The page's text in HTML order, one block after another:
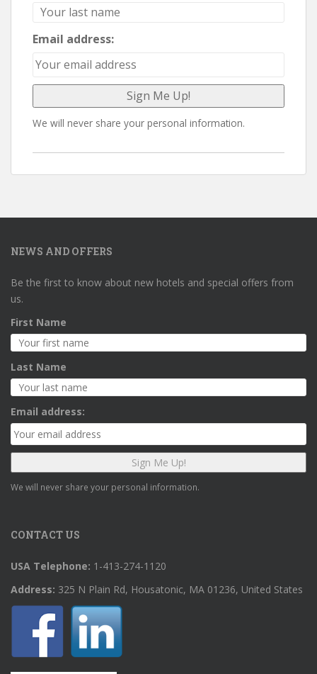
Email address:
We will never share your personal information.
NEWS AND OFFERS
Be the first to know about new hotels and special offers from
us.
First Name
Last Name
Email address:
We will never share your personal information.
CONTACT US
USA Telephone: 1-413-274-1120
Address: 325 N Plain Rd, Housatonic, MA 01236, United States